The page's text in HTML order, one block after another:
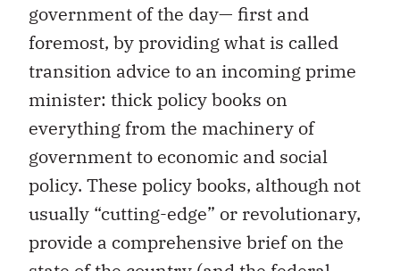
government of the day— first and
foremost, by providing what is called
transition advice to an incoming prime
minister: thick policy books on
everything from the machinery of
government to economic and social
policy. These policy books, although not
usually “cutting-edge” or revolutionary,
provide a comprehensive brief on the